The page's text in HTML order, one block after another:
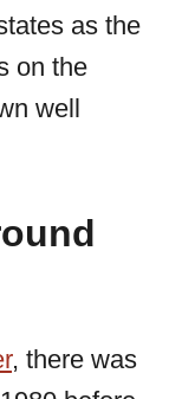
as the
on the
well
, there was